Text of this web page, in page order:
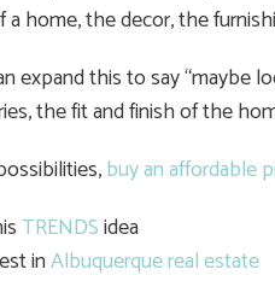
a home, the decor, the
expand this to say “maybe
the fit and finish of the
buy an affordable
TRENDSidea
inAlbuquerque real estate